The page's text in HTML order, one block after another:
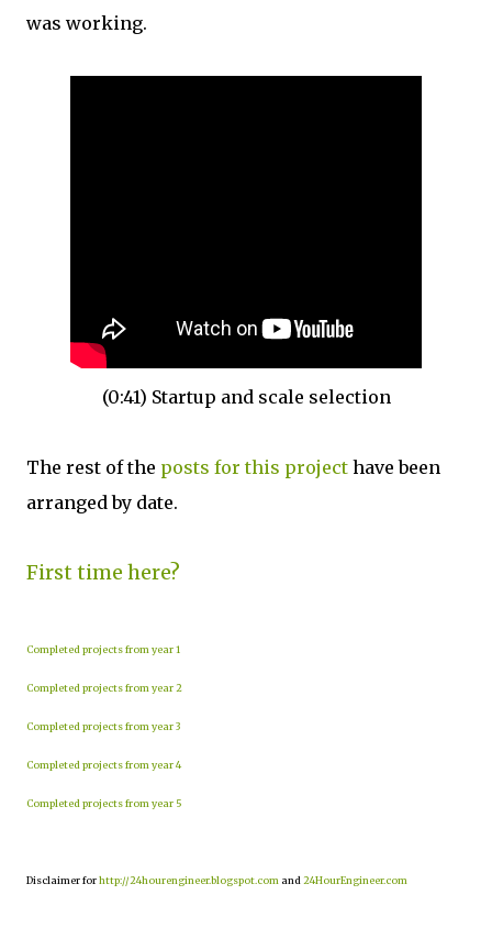
was working.
(0:41) Startup and scale selection
The rest of the posts for this project have been
arranged by date.
First time here?
Completed projects from year 1
Completed projects from year 2
Completed projects from year 3
Completed projects from year 4
Completed projects from year 5
Disclaimer forhttp://24hourengineer.blogspot.com and 24HourEngineer.com